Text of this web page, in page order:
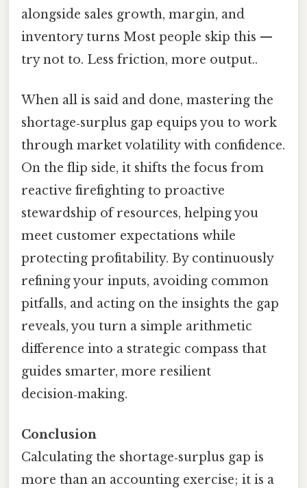
alongside sales growth, margin, and
inventory turns Most people skip this —
try not to. Less friction, more output..
When all is said and done, mastering the
shortage‑surplus gap equips you to work
through market volatility with confidence.
On the flip side, it shifts the focus from
reactive firefighting to proactive
stewardship of resources, helping you
meet customer expectations while
protecting profitability. By continuously
refining your inputs, avoiding common
pitfalls, and acting on the insights the gap
reveals, you turn a simple arithmetic
difference into a strategic compass that
guides smarter, more resilient
decision‑making.
Conclusion
Calculating the shortage‑surplus gap is
more than an accounting exercise; it is a